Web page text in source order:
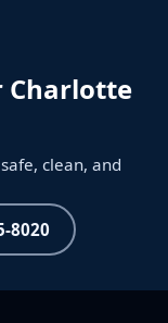
Charlotte
clean, and
8020